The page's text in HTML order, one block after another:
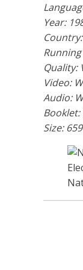
Year:
Quality:
Video:
Audio:
Booklet:
Size: